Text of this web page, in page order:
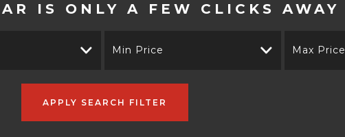
IS ONLY A FEW CLICKS AWAY
Min Price Max Price
APPLY SEARCH FILTER